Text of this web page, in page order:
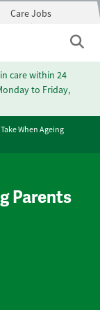
Care Jobs
care within 24
to Friday,
When Ageing
Parents